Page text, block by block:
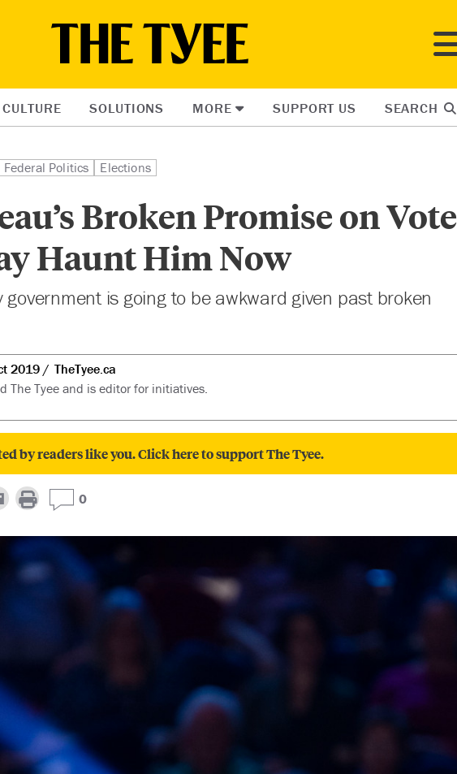
CULTURE SOLUTIONS MORE SUPPORT US SEARCH
Federal Politics Elections
Broken Promise on Vote
Haunt Him Now
is going to be awkward given past broken
2019
TheTyee.ca
The Tyee and is editor for initiatives.
by readers like you. Click here to support The Tyee.
0